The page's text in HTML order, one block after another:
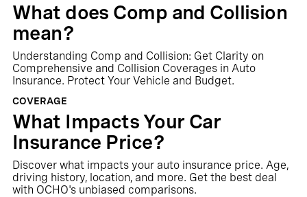
What does Comp and Collision
mean?
Understanding Comp and Collision: Get Clarity on
Comprehensive and Collision Coverages in Auto
Insurance. Protect Your Vehicle and Budget.
COVERAGE
What Impacts Your Car
Insurance Price?
‍Discover what impacts your auto insurance price. Age,
driving history, location, and more. Get the best deal
with OCHO's unbiased comparisons.